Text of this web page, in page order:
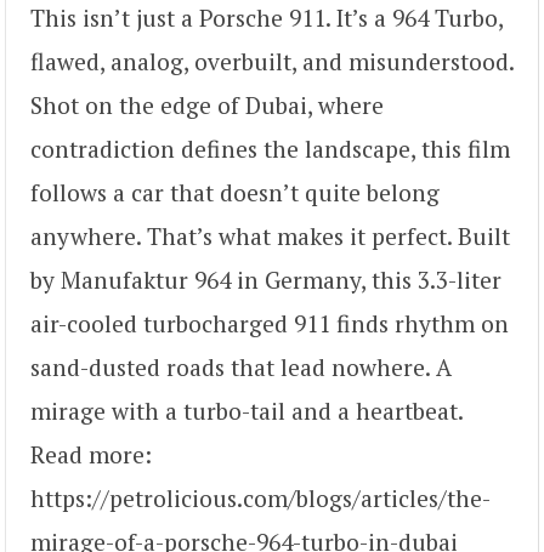
This isn’t just a Porsche 911. It’s a 964 Turbo,
flawed, analog, overbuilt, and misunderstood.
Shot on the edge of Dubai, where
contradiction defines the landscape, this film
follows a car that doesn’t quite belong
anywhere. That’s what makes it perfect. Built
by Manufaktur 964 in Germany, this 3.3-liter
air-cooled turbocharged 911 finds rhythm on
sand-dusted roads that lead nowhere. A
mirage with a turbo-tail and a heartbeat.
Read more:
https://petrolicious.com/blogs/articles/the-
mirage-of-a-porsche-964-turbo-in-dubai